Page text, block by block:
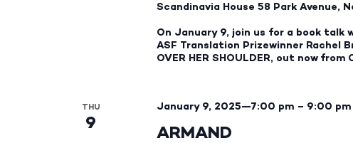
Scandinavia House 58 Park Avenue,
On January 9, join us for a book
ASF Translation Prizewinner Rachel
OVER HER SHOULDER, out now
THU
9 ARMAND
January 9, 2025—7:00 pm – 9:00 pm